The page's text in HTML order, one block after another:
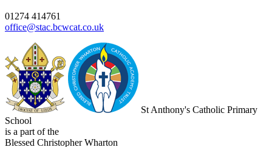
01274 414761
office@stac.bcwcat.co.uk
St Anthony's Catholic Primary
School
is a part of the
Blessed Christopher Wharton